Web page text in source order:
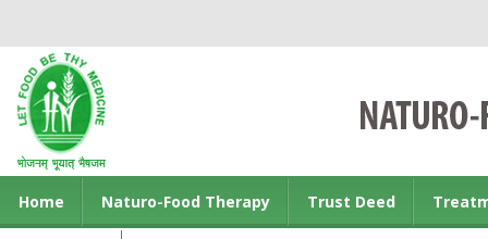
Home Naturo-Food Therapy Trust Deed